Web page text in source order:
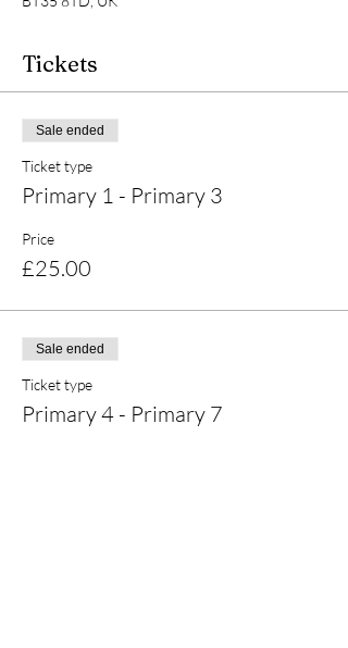
Tickets
Sale ended
Ticket type
Primary 1 - Primary 3
Price
£25.00
Sale ended
Ticket type
Primary 4 - Primary 7